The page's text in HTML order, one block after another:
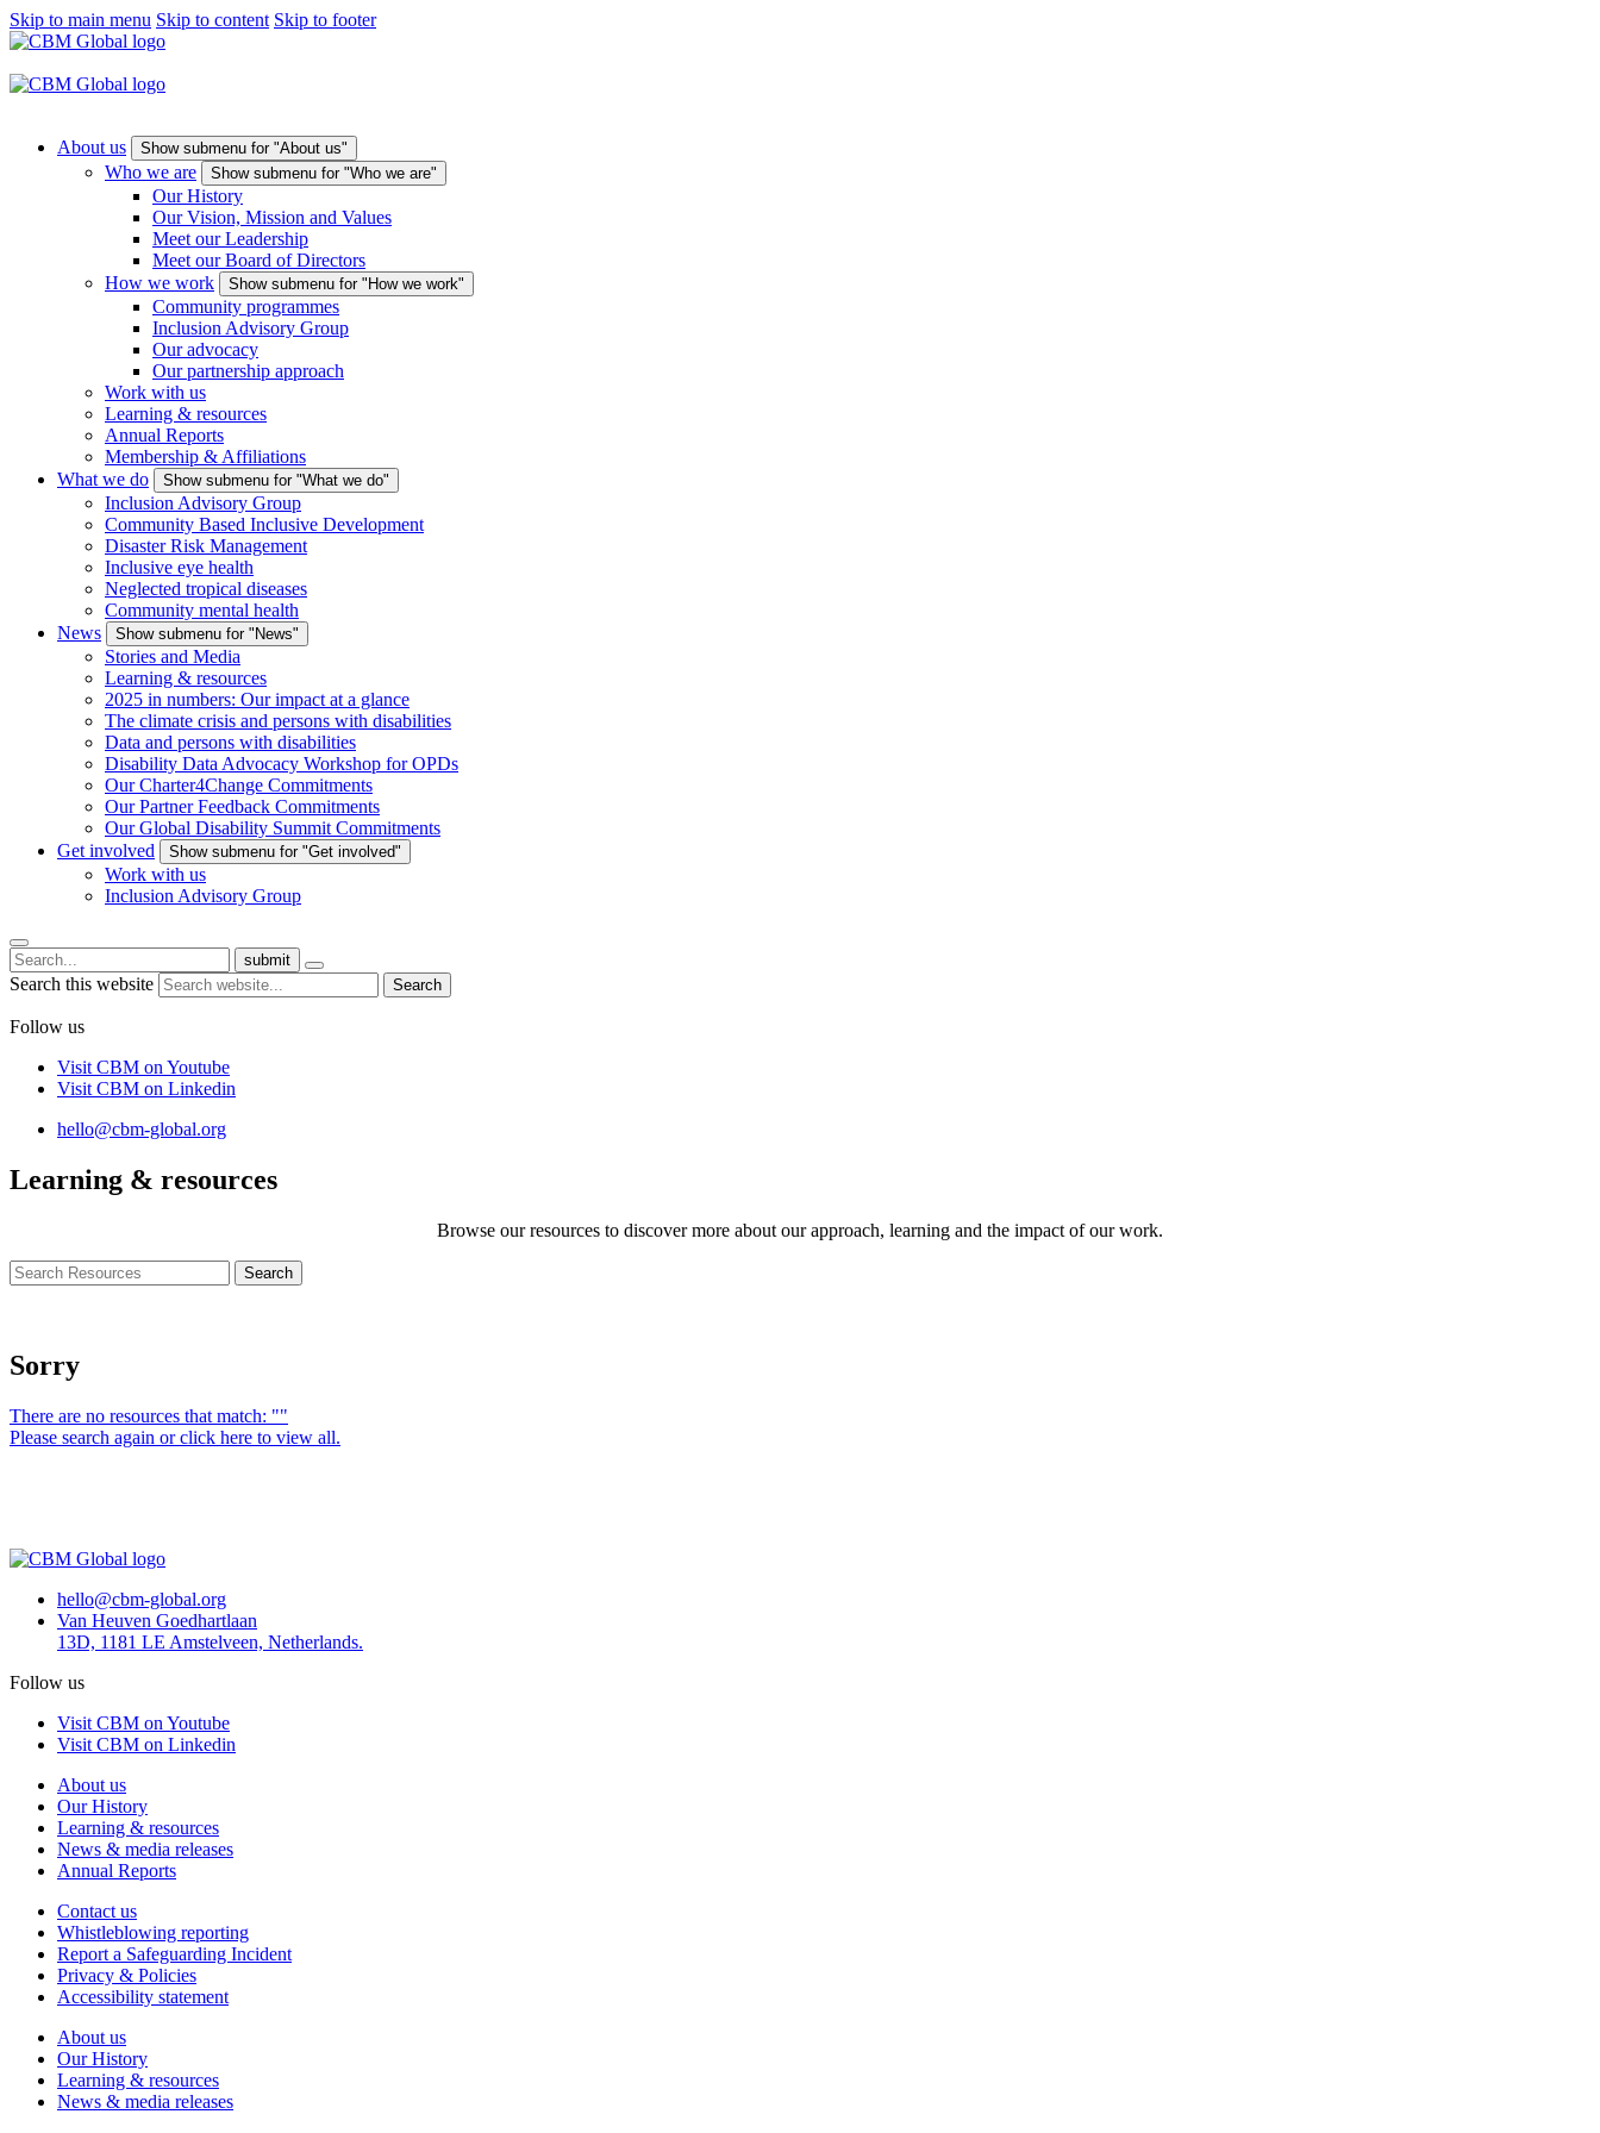
Skip to main menu Skip to content Skip to footer
About us Show submenu for "About us"
Who we are Show submenu for "Who we are"
Our History
Our Vision, Mission and Values
Meet our Leadership
Meet our Board of Directors
How we work
Show submenu for "How we work"
Community programmes
Inclusion Advisory Group
Our advocacy
Our partnership approach
Work with us
Learning & resources
Annual Reports
Membership & Affiliations
What we do
Show submenu for "What we do"
Inclusion Advisory Group
Community Based Inclusive Development
Disaster Risk Management
Inclusive eye health
Neglected tropical diseases
Community mental health
News
Show submenu for "News"
Stories and Media
Learning & resources
2025 in numbers: Our impact at a glance
The climate crisis and persons with disabilities
Data and persons with disabilities
Disability Data Advocacy Workshop for OPDs
Our Charter4Change Commitments
Our Partner Feedback Commitments
Our Global Disability Summit Commitments
Get involved
Show submenu for "Get involved"
Work with us
Inclusion Advisory Group
submit
Search this website Search
Follow us
Visit CBM on Youtube
Visit CBM on Linkedin
hello@cbm-global.org
Learning & resources
Browse our resources to discover more about our approach, learning and the impact of our work.
Sorry
There are no resources that match: ""
Please search again or click here to view all.
hello@cbm-global.org
Van Heuven Goedhartlaan
13D, 1181 LE Amstelveen, Netherlands.
Follow us
Visit CBM on Youtube
Visit CBM on Linkedin
About us
Our History
Learning & resources
News & media releases
Annual Reports
Contact us
Whistleblowing reporting
Report a Safeguarding Incident
Privacy & Policies
Accessibility statement
About us
Our History
Learning & resources
News & media releases